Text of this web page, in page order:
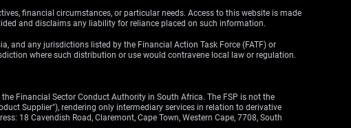
financial circumstances, or particular needs. Access to this website is made
and disclaims any liability for reliance placed on such information.
and any jurisdictions listed by the Financial Action Task Force (FATF) or
where such distribution or use would contravene local law or regulation.
Financial Sector Conduct Authority in South Africa. The FSP is not the
Supplier"), rendering only intermediary services in relation to derivative
18 Cavendish Road, Claremont, Cape Town, Western Cape, 7708, South